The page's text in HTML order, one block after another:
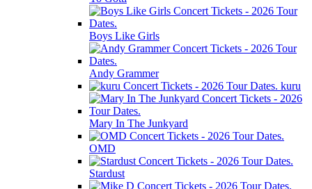
Boys Like Girls
Andy Grammer
kuru
Mary In The Junkyard
OMD
Stardust